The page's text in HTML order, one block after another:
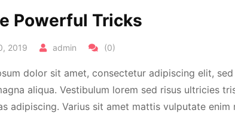
Powerful Tricks
2019 admin (0)
dolor sit amet, consectetur adipiscing elit,
aliqua. Vestibulum lorem sed risus ultricies
adipiscing. Varius sit amet mattis vulputate